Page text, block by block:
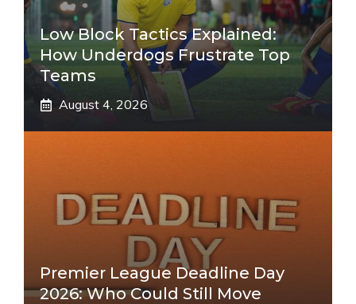
Low Block Tactics Explained:
How Underdogs Frustrate Top
Teams
August 4, 2026
Premier League Deadline Day
2026: Who Could Still Move